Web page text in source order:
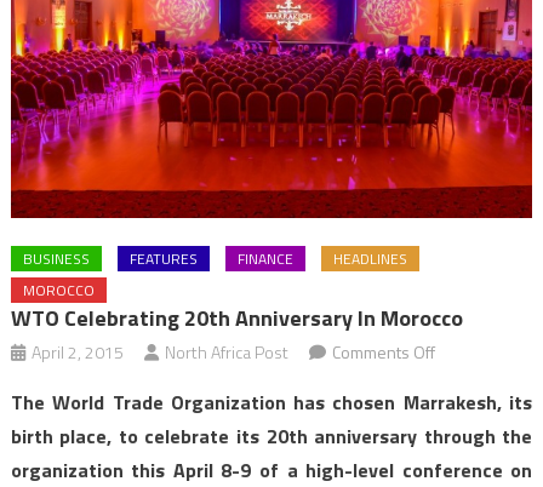
BUSINESS FEATURES FINANCE
HEADLINES
MOROCCO
WTO Celebrating 20th Anniversary In Morocco
April 2, 2015 North Africa Post Comments Offon
Celebrating
20th
Anniversary
The World Trade Organization has chosen Marrakesh, its
birth place, to celebrate its 20th anniversary through the
organization this April 8-9 of a high-level conference on